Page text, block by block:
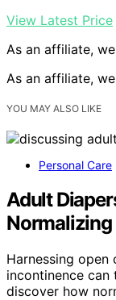
View Latest Price
As an affiliate,
As an affiliate,
YOU MAY ALSO LIKE
Personal Care
Adult
Harnessing
incontinence
discover how